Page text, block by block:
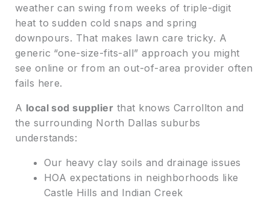
weather can swing from weeks of triple-digit
heat to sudden cold snaps and spring
downpours. That makes lawn care tricky. A
generic “one-size-fits-all” approach you might
see online or from an out-of-area provider often
fails here.
A local sod supplier that knows Carrollton and
the surrounding North Dallas suburbs
understands:
Our heavy clay soils and drainage issues
HOA expectations in neighborhoods like
Castle Hills and Indian Creek